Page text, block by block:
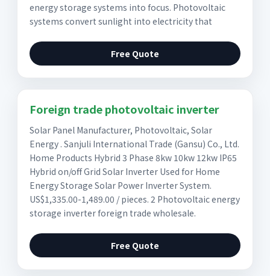
energy storage systems into focus. Photovoltaic
systems convert sunlight into electricity that
Free Quote
Foreign trade photovoltaic inverter
Solar Panel Manufacturer, Photovoltaic, Solar
Energy . Sanjuli International Trade (Gansu) Co., Ltd.
Home Products Hybrid 3 Phase 8kw 10kw 12kw IP65
Hybrid on/off Grid Solar Inverter Used for Home
Energy Storage Solar Power Inverter System.
US$1,335.00-1,489.00 / pieces. 2 Photovoltaic energy
storage inverter foreign trade wholesale.
Free Quote